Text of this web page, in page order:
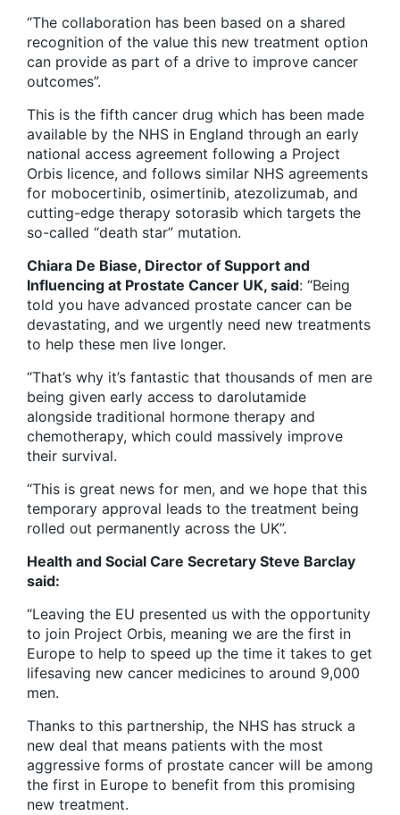
“The collaboration has been based on a shared
recognition of the value this new treatment option
can provide as part of a drive to improve cancer
outcomes”.
This is the fifth cancer drug which has been made
available by the NHS in England through an early
national access agreement following a Project
Orbis licence, and follows similar NHS agreements
for mobocertinib, osimertinib, atezolizumab, and
cutting-edge therapy sotorasib which targets the
so-called “death star” mutation.
Chiara De Biase, Director of Support and
Influencing at Prostate Cancer UK, said: “Being
told you have advanced prostate cancer can be
devastating, and we urgently need new treatments
to help these men live longer.
“That’s why it’s fantastic that thousands of men are
being given early access to darolutamide
alongside traditional hormone therapy and
chemotherapy, which could massively improve
their survival.
“This is great news for men, and we hope that this
temporary approval leads to the treatment being
rolled out permanently across the UK”.
Health and Social Care Secretary Steve Barclay
said:
“Leaving the EU presented us with the opportunity
to join Project Orbis, meaning we are the first in
Europe to help to speed up the time it takes to get
lifesaving new cancer medicines to around 9,000
men.
Thanks to this partnership, the NHS has struck a
new deal that means patients with the most
aggressive forms of prostate cancer will be among
the first in Europe to benefit from this promising
new treatment.